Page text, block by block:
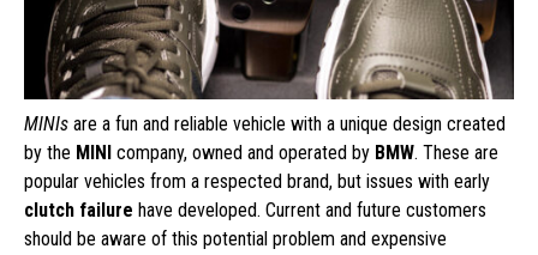
MINIs are a fun and reliable vehicle with a unique design created
by the MINI company, owned and operated by BMW. These are
popular vehicles from a respected brand, but issues with early
clutch failure have developed. Current and future customers
should be aware of this potential problem and expensive